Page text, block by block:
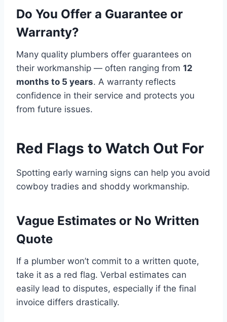
Do You Offer a Guarantee or
Warranty?
Many quality plumbers offer guarantees on
their workmanship — often ranging from 12
months to 5 years. A warranty reflects
confidence in their service and protects you
from future issues.
Red Flags to Watch Out For
Spotting early warning signs can help you avoid
cowboy tradies and shoddy workmanship.
Vague Estimates or No Written
Quote
If a plumber won’t commit to a written quote,
take it as a red flag. Verbal estimates can
easily lead to disputes, especially if the final
invoice differs drastically.